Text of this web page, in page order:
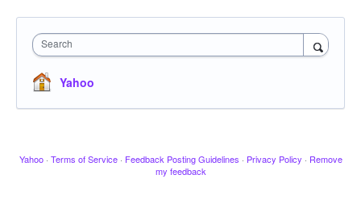
Search
Yahoo
Yahoo · Terms of Service · Feedback Posting Guidelines · Privacy Policy · Remove
my feedback